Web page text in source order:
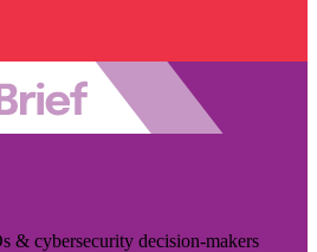
& cybersecurity decision-makers